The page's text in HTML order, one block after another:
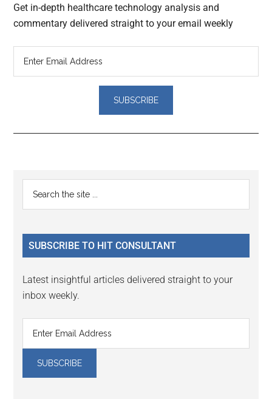
Get in-depth healthcare technology analysis and
commentary delivered straight to your email weekly
Reader
Interactions
Primary
Sidebar
...
SUBSCRIBE TO HIT CONSULTANT
Latest insightful articles delivered straight to your
inbox weekly.